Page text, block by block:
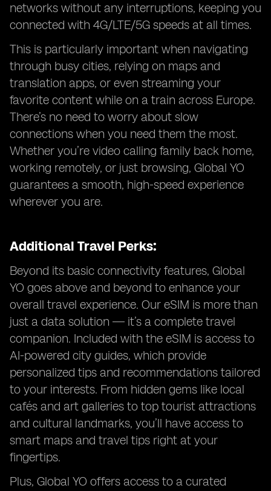
networks without any interruptions, keeping you
connected with 4G/LTE/5G speeds at all times.
This is particularly important when navigating
through busy cities, relying on maps and
translation apps, or even streaming your
favorite content while on a train across Europe.
There’s no need to worry about slow
connections when you need them the most.
Whether you’re video calling family back home,
working remotely, or just browsing, Global YO
guarantees a smooth, high-speed experience
wherever you are.
Additional Travel Perks:
Beyond its basic connectivity features, Global
YO goes above and beyond to enhance your
overall travel experience. Our eSIM is more than
just a data solution — it’s a complete travel
companion. Included with the eSIM is access to
AI-powered city guides, which provide
personalized tips and recommendations tailored
to your interests. From hidden gems like local
cafés and art galleries to top tourist attractions
and cultural landmarks, you’ll have access to
smart maps and travel tips right at your
fingertips.
Plus, Global YO offers access to a curated